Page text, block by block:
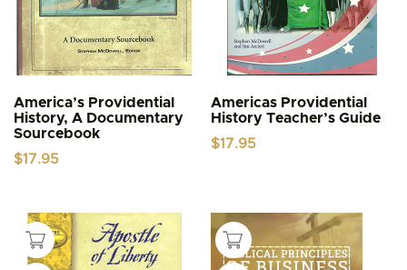
America’s Providential
History, A Documentary
Sourcebook
$17.95
Americas Providential
History Teacher’s Guide
$17.95